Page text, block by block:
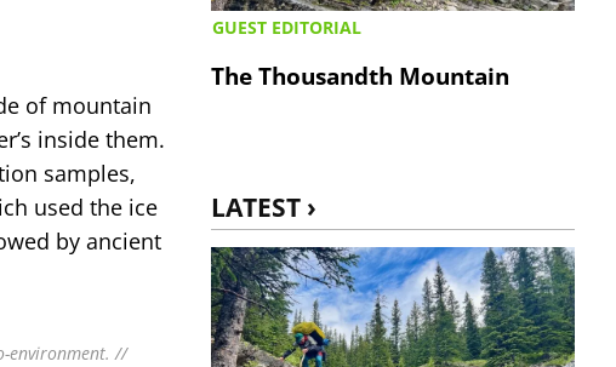
of mountain
inside them.
samples,
used the ice
by ancient
environment. //
GUEST EDITORIAL
The Thousandth Mountain
LATEST ›